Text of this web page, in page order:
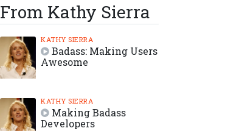
From Kathy Sierra
KATHY SIERRA
Badass: Making Users
Awesome
KATHY SIERRA
Making Badass
Developers